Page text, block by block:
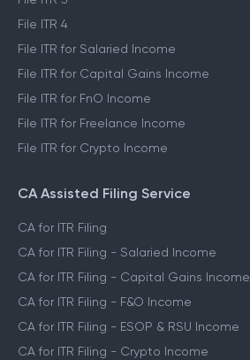
File ITR 4
File ITR for Salaried Income
File ITR for Capital Gains Income
File ITR for FnO Income
File ITR for Freelance Income
File ITR for Crypto Income
CA Assisted Filing Service
CA for ITR Filing
CA for ITR Filing - Salaried Income
CA for ITR Filing - Capital Gains Income
CA for ITR Filing - F&O Income
CA for ITR Filing - ESOP & RSU Income
CA for ITR Filing - Crypto Income